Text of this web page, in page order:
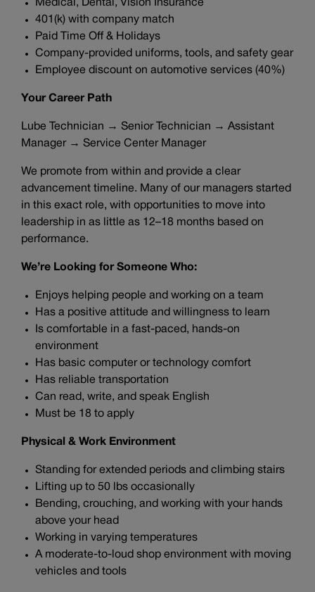
Medical, Dental, Vision Insurance
401(k) with company match
Paid Time Off & Holidays
Company-provided uniforms, tools, and safety gear
Employee discount on automotive services (40%)
Your Career Path
Lube Technician → Senior Technician → Assistant
Manager → Service Center Manager
We promote from within and provide a clear
advancement timeline. Many of our managers started
in this exact role, with opportunities to move into
leadership in as little as 12–18 months based on
performance.
We’re Looking for Someone Who:
Enjoys helping people and working on a team
Has a positive attitude and willingness to learn
Is comfortable in a fast-paced, hands-on
environment
Has basic computer or technology comfort
Has reliable transportation
Can read, write, and speak English
Must be 18 to apply
Physical & Work Environment
Standing for extended periods and climbing stairs
Lifting up to 50 lbs occasionally
Bending, crouching, and working with your hands
above your head
Working in varying temperatures
A moderate-to-loud shop environment with moving
vehicles and tools